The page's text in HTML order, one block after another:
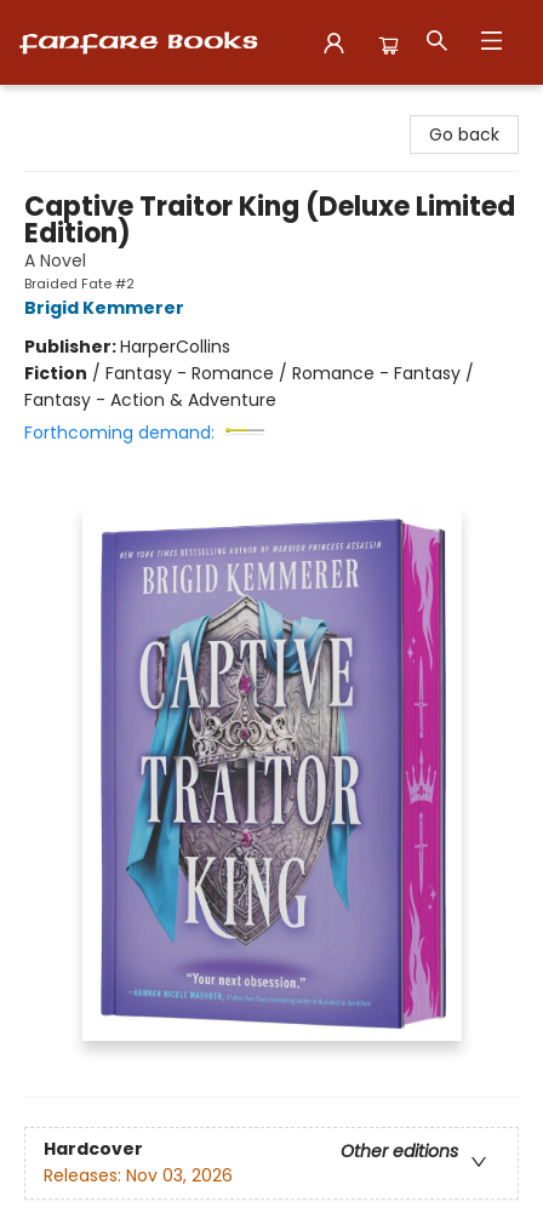
Go back
Captive Traitor King (Deluxe Limited
Edition)
A Novel
Braided Fate #2
Brigid Kemmerer
Publisher:HarperCollins
Fiction / Fantasy - Romance / Romance - Fantasy /
Fantasy - Action & Adventure
Forthcoming demand:
Hardcover
Other editions
Releases: Nov 03, 2026